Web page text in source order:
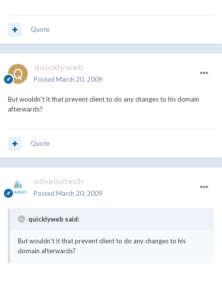
Quote
quicklyweb
Posted March 20, 2009
But wouldn't it that prevent client to do any changes to his domain
afterwards?
Quote
othellotech
Posted March 20, 2009
quicklyweb said:
But wouldn't it that prevent client to do any changes to his
domain afterwards?